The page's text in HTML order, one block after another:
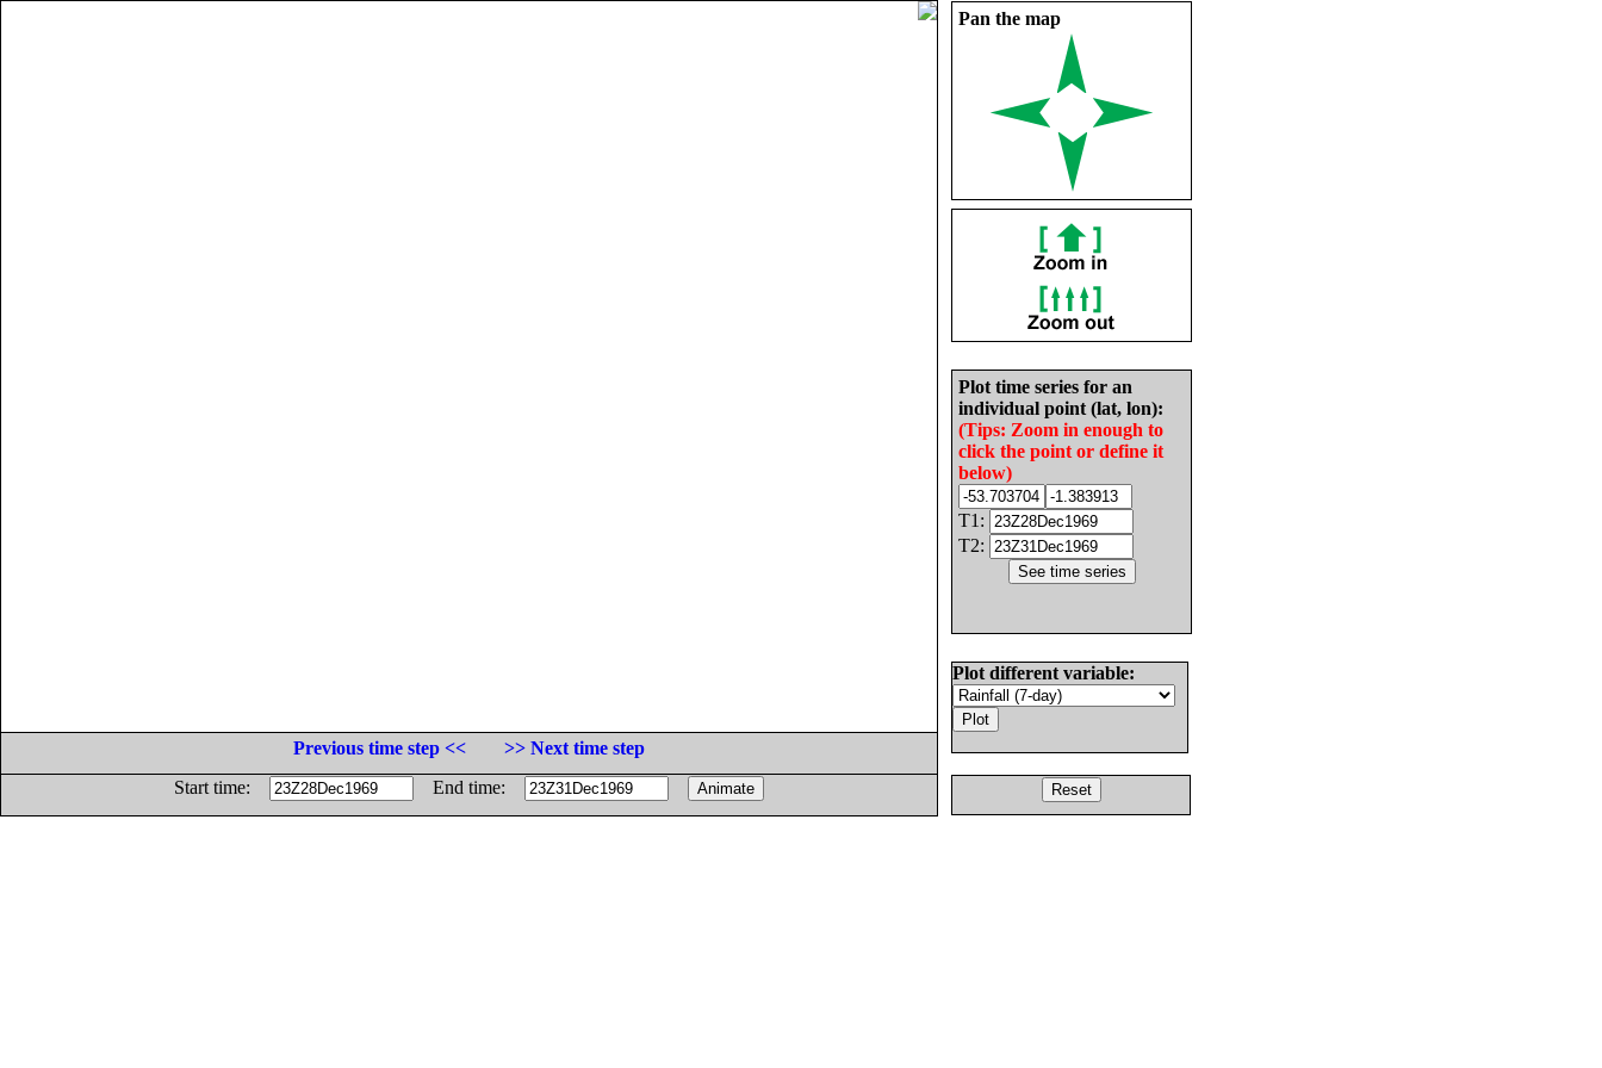
Pan the map
Plot time series for an
individual point (lat, lon):
(Tips: Zoom in enough to
click the point or define it
below)
T1:
T2:
Plot different variable:
Previous time step <<
>> Next time step
Start time:
End time: